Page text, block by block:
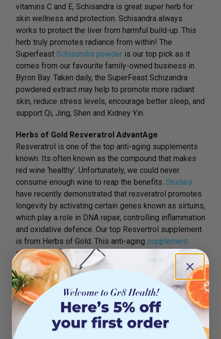
vitamins C and E, Schisandra is great super herb for
skin wellness and protection. Schisandra always
works to protect the liver from harmful build-up. This
herb truly promotes radiance from within! The
Superfeast Schisandra powder is our top pick as it
comes from our favourite family-owned business in
Byron Bay. Taken daily, the SuperFeast Schizandra
powdered extract may help to promote more radiant
skin, reduce stress levels, encourage better sleep, and
support Qi, Jing, Shen and Kidney Yin.
Herbs of Gold Resveratrol AdvantAge
Resveratrol is one of the top anti-aging supplements
known. Its often known as the compound that makes
red wine ‘healthy’. Unfortunately, we could never
consume enough wine to reap the benefits. Studies
have recently demonstrated that resveratrol promotes
longevity by activating certain genes known as sirtuins,
which play a role in DNA repair, controlling inflammation
and oxidative defence. Our top Resvertrol supplement
is from Herbs of Gold. This anti-aging supplement
contains Japanese Giant knotweed which provides a
rich and powerful source of the antioxidant and free
radical scavenger, resveratrol.
Nature’s Help Curcumin Plus
Curcumin is derived from the super spice turmeric. It is
what gives the root its vibrant golden colour. It is
known for its powerful anti-aging properties due to its